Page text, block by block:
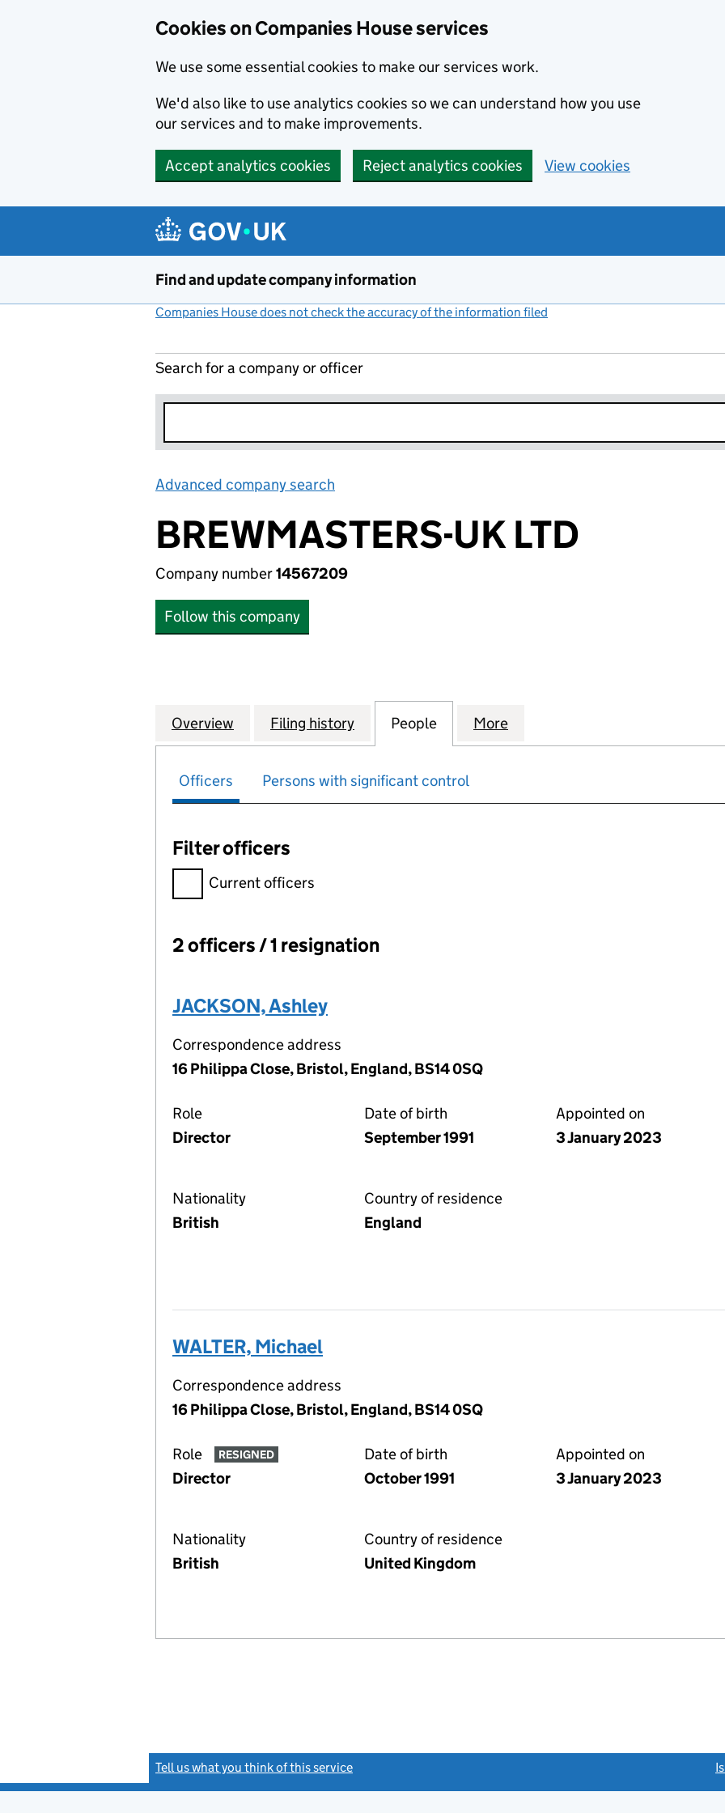
Cookies on Companies House services
We use some essential cookies to make our services work.
We'd also like to use analytics cookies so we can understand how you use
our services and to make improvements.
Accept analytics cookies Reject analytics cookies View cookies
Find and update company information
Companies House does not check the accuracy of the information filed
Search for a company or officer
Advanced company search
BREWMASTERS-UK LTD
Company number14567209
Follow this company
Company
Overview for BREWMASTERS-UK LTD (14567209)
Filing history for BREWMASTERS-UK LTD (14567209)
People for BREWMASTERS-UK LTD (14567209)
More
Officers Persons with significant control
Filter officers
Filter officers, selecting an input will reload the page.
Current officers
Officers:
2 officers / 1 resignation
JACKSON, Ashley
Correspondence address
16 Philippa Close, Bristol, England, BS14 0SQ
Role
Director
Date of birth
September 1991
Appointed on
3 January 2023
Nationality
British
Country of residence
England
WALTER, Michael
Correspondence address
16 Philippa Close, Bristol, England, BS14 0SQ
Role RESIGNED
Director
Date of birth
October 1991
Appointed on
3 January 2023
Nationality
British
Country of residence
United Kingdom
Tell us what you think of this service